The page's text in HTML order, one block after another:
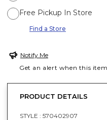
Free Pickup In Store
Find a Store
Notify Me
Get an alert when this
PRODUCT DETAILS
STYLE : 570402907